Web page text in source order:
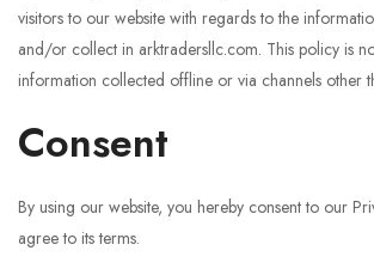
visitors to our website with regards to the
and/or collect in arktradersllc.com. This policy is
information collected offline or via channels other
Consent
By using our website, you hereby consent to our
agree to its terms.